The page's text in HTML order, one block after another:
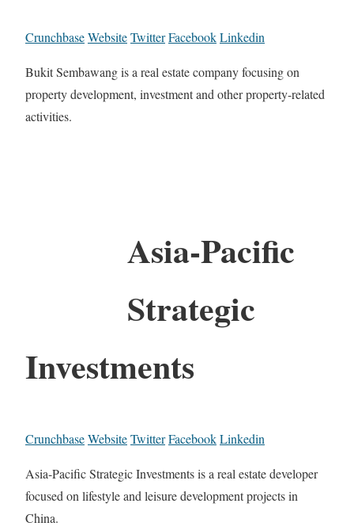
CrunchbaseWebsiteTwitterFacebookLinkedin
Bukit Sembawang is a real estate company focusing on
property development, investment and other property-related
activities.
Asia-Pacific
Strategic
Investments
CrunchbaseWebsiteTwitterFacebookLinkedin
Asia-Pacific Strategic Investments is a real estate developer
focused on lifestyle and leisure development projects in
China.